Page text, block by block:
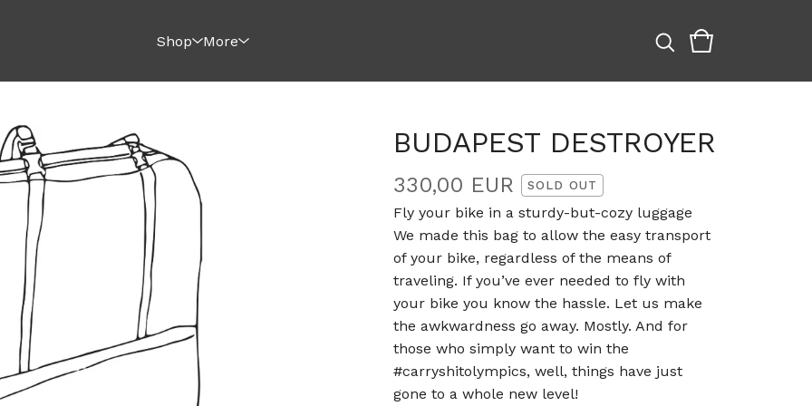
Shop More
BUDAPEST DESTROYER
330,00 EUR SOLD OUT
Fly your bike in a sturdy-but-cozy luggage
We made this bag to allow the easy transport
of your bike, regardless of the means of
traveling. If you’ve ever needed to fly with
your bike you know the hassle. Let us make
the awkwardness go away. Mostly. And for
those who simply want to win the
#carryshitolympics, well, things have just
gone to a whole new level!